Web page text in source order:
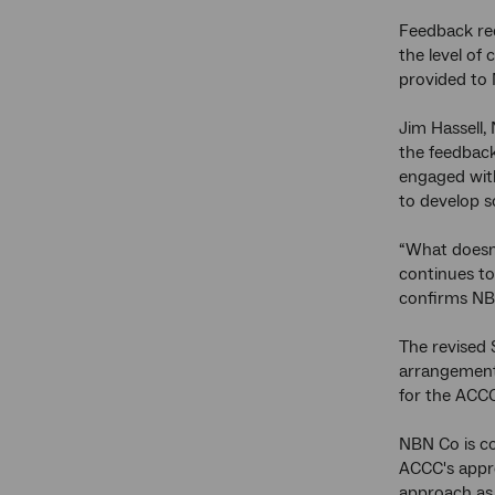
Feedback
the level of
provided to
Jim
the
engaged
to develop
“What
continues
confirms
The revised
for the
NBN Co is
ACCC's